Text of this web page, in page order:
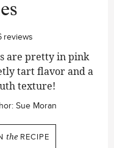
reviews
are pretty in pink
tart flavor and a
texture!
Sue Moran
the RECIPE